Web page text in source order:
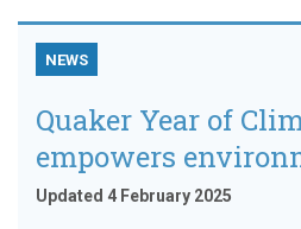
NEWS
Quaker Year of
empowers
Updated 4 February 2025